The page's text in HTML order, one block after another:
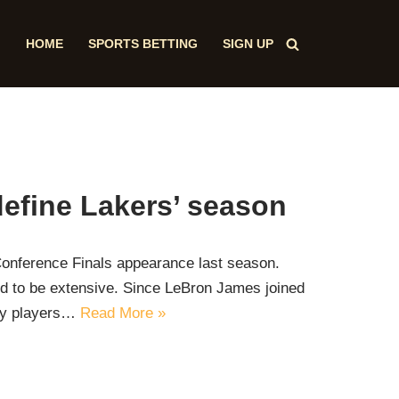
HOME SPORTS BETTING SIGN UP
Lakers’ season
Finals appearance last season.
to be extensive. Since LeBron James joined
players… Read More »